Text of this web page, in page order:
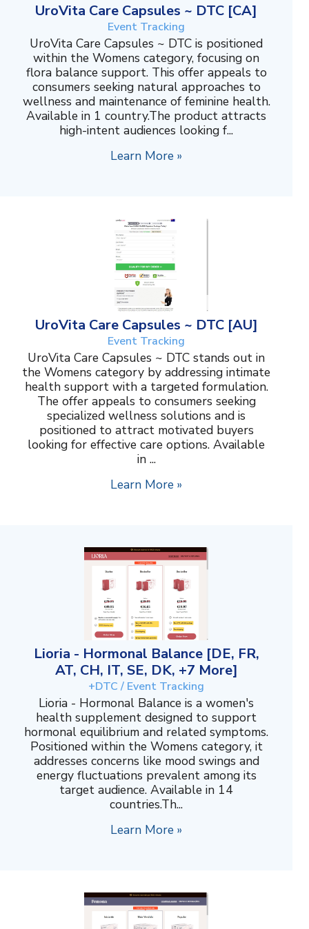
UroVita Care Capsules ~ DTC [CA]
Event Tracking
UroVita Care Capsules ~ DTC is positioned
within the Womens category, focusing on
flora balance support. This offer appeals to
consumers seeking natural approaches to
wellness and maintenance of feminine health.
Available in 1 country.The product attracts
high-intent audiences looking f...
Learn More »
UroVita Care Capsules ~ DTC [AU]
Event Tracking
UroVita Care Capsules ~ DTC stands out in
the Womens category by addressing intimate
health support with a targeted formulation.
The offer appeals to consumers seeking
specialized wellness solutions and is
positioned to attract motivated buyers
looking for effective care options. Available
in ...
Learn More »
Lioria - Hormonal Balance [DE, FR,
AT, CH, IT, SE, DK, +7 More]
+DTC / Event Tracking
Lioria - Hormonal Balance is a women's
health supplement designed to support
hormonal equilibrium and related symptoms.
Positioned within the Womens category, it
addresses concerns like mood swings and
energy fluctuations prevalent among its
target audience. Available in 14
countries.Th...
Learn More »